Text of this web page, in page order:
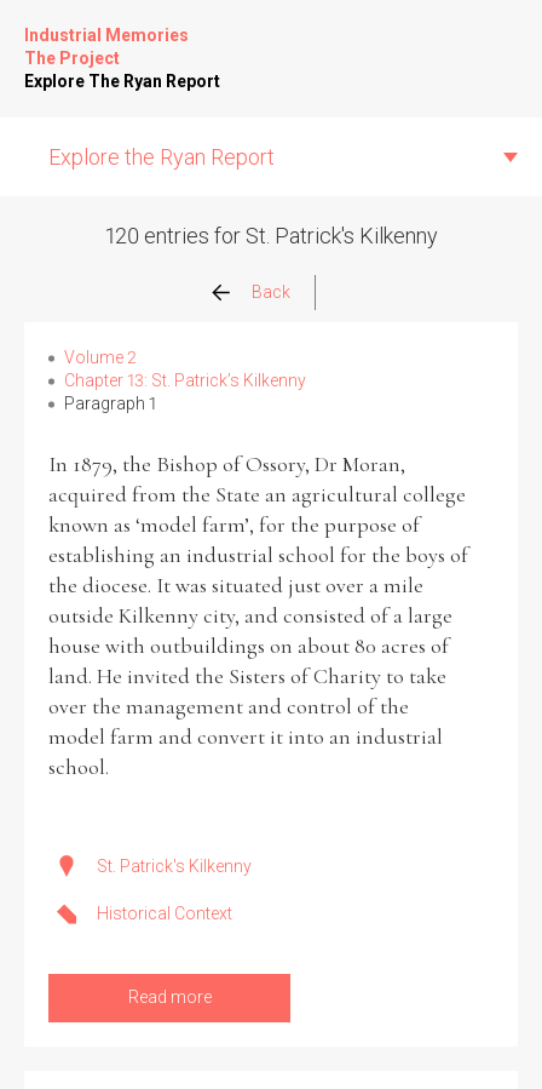
Industrial Memories
The Project
Explore The Ryan Report
Explore the Ryan Report
Allegations
Church Inspections
Commission Conclusions
Finance
Historical Context
State Inspections
Transfers
Witness Testimony
120 entries for St. Patrick's Kilkenny
Back
Volume 2
Chapter 13: St. Patrick’s Kilkenny
Paragraph 1
In 1879, the Bishop of Ossory, Dr Moran,
acquired from the State an agricultural college
known as ‘model farm’, for the purpose of
establishing an industrial school for the boys of
the diocese. It was situated just over a mile
outside Kilkenny city, and consisted of a large
house with outbuildings on about 80 acres of
land. He invited the Sisters of Charity to take
over the management and control of the
model farm and convert it into an industrial
school.
St. Patrick's Kilkenny
Historical Context
Read more